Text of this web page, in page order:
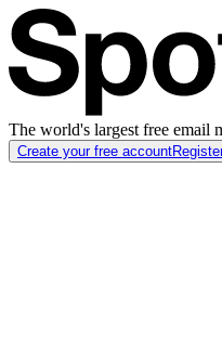
The world's largest free email
Create your free account